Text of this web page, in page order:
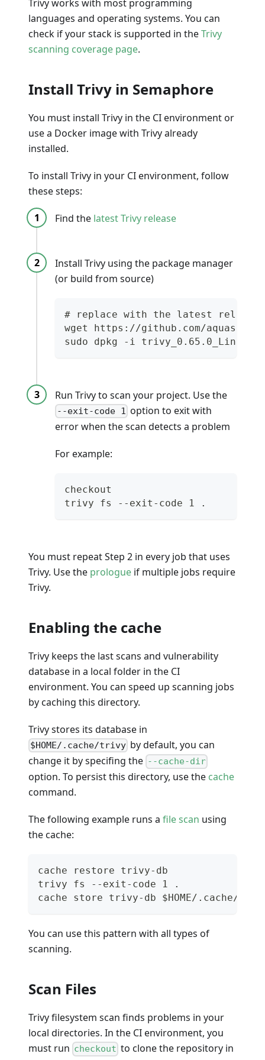
Trivy works with most programming
languages and operating systems. You can
check if your stack is supported in theTrivy
scanning coverage page.
Install Trivy in Semaphore
You must install Trivy in the CI environment or
use a Docker image with Trivy already
installed.
To install Trivy in your CI environment, follow
these steps:
Find the latest Trivy release
Install Trivy using the package manager
(or build from source)
# replace with the latest release
wget https://github.com/
sudo dpkg -i trivy_0.65.0_Linux-
Run Trivy to scan your project. Use the
--exit-code 1 option to exit with
error when the scan detects a problem
For example:
checkout
trivy fs --exit-code 1 .
You must repeat Step 2 in every job that uses
Trivy. Use the prologue if multiple jobs require
Trivy.
Enabling the cache
Trivy keeps the last scans and vulnerability
database in a local folder in the CI
environment. You can speed up scanning jobs
by caching this directory.
Trivy stores its database in
$HOME/.cache/trivy by default, you can
change it by specifing the --cache-dir
option. To persist this directory, use the cache
command.
The following example runs a file scan using
the cache:
cache restore trivy-db
trivy fs --exit-code 1 .
cache store trivy-db $HOME/.cache/
You can use this pattern with all types of
scanning.
Scan Files
Trivy filesystem scan finds problems in your
local directories. In the CI environment, you
must run checkout to clone the repository in